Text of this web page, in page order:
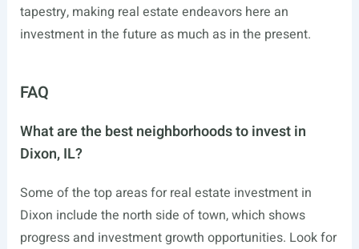
tapestry, making real estate endeavors here an
investment in the future as much as in the present.
FAQ
What are the best neighborhoods to invest in
Dixon, IL?
Some of the top areas for real estate investment in
Dixon include the north side of town, which shows
progress and investment growth opportunities. Look for